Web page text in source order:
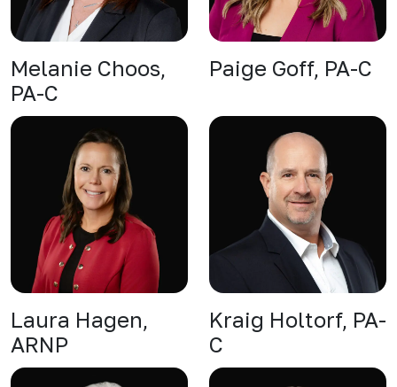
Melanie Choos,
PA-C
Paige Goff, PA-C
Laura Hagen,
ARNP
Kraig Holtorf, PA-
C